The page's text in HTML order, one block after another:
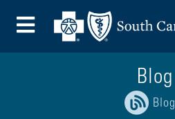
Toggle Menu
Blog
Blog